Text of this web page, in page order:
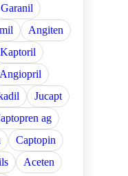
Garanil
Angiten
Kaptoril
Angiopril
Jucapt
ag
Captopin
Aceten